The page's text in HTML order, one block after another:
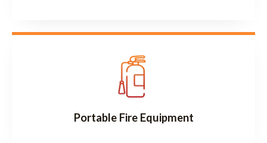
Portable Fire Equipment